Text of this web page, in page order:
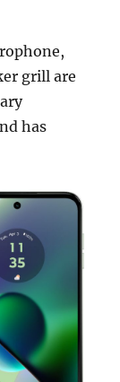
grill are
has